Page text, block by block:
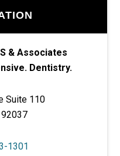
& Associates
Dentistry.
Suite 110
92037
1301